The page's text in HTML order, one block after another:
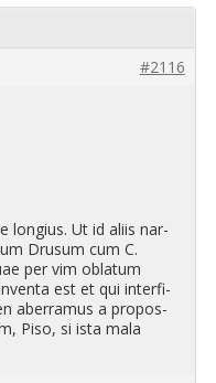
#2116
longius. Ut id aliis nar­
Drusum cum C.
per vim obla­tum
est et qui in­ter­fi­
aber­ra­mus a propos­
Piso, si ista mala